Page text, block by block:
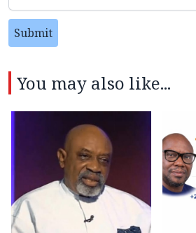
Submit
You may also like...